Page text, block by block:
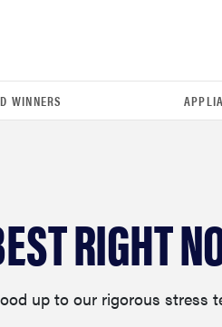
WINNERS
RIGHT
up to our rigorous stress